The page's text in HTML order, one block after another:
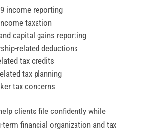
income reporting
taxation
capital gains reporting
related deductions
tax credits
tax planning
tax concerns
clients file confidently while
term financial organization and tax